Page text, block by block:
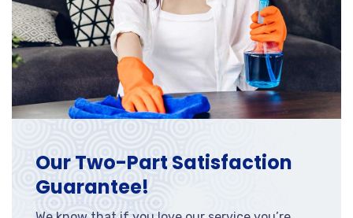
Our Two-Part Satisfaction
Guarantee!